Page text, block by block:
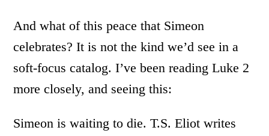
And what of this peace that Simeon
celebrates? It is not the kind we’d see in a
soft-focus catalog. I’ve been reading Luke 2
more closely, and seeing this:
Simeon is waiting to die. T.S. Eliot writes